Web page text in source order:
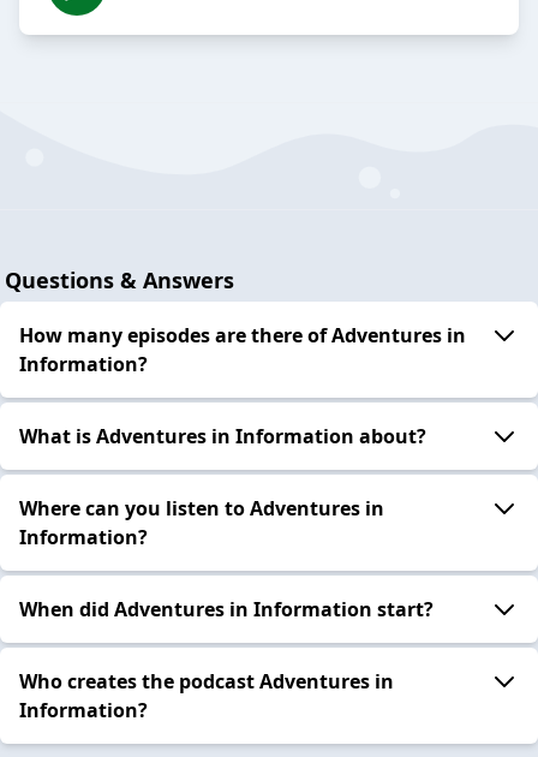
Questions & Answers
How many episodes are there of Adventures in
Information?
What is Adventures in Information about?
Where can you listen to Adventures in
Information?
When did Adventures in Information start?
Who creates the podcast Adventures in
Information?